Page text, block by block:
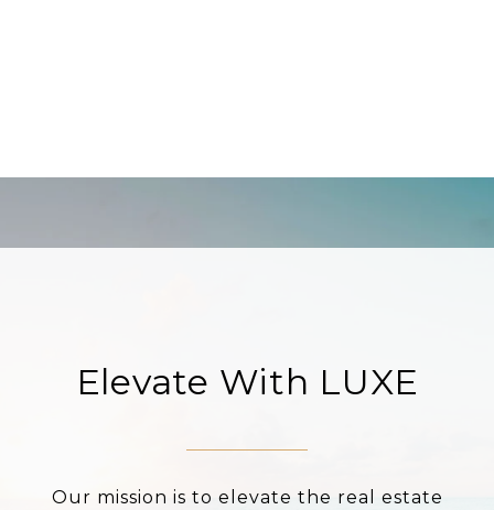
Elevate With LUXE
Our mission is to elevate the real estate